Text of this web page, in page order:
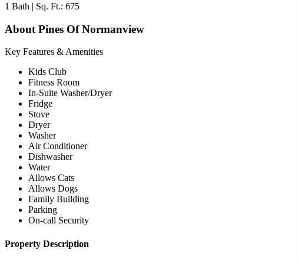
1 Bath | Sq. Ft.: 675
About Pines Of Normanview
Key Features & Amenities
Kids Club
Fitness Room
In-Suite Washer/Dryer
Fridge
Stove
Dryer
Washer
Air Conditioner
Dishwasher
Water
Allows Cats
Allows Dogs
Family Building
Parking
On-call Security
Property Description